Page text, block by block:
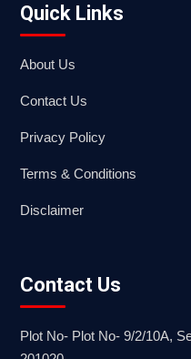
Quick Links
About Us
Contact Us
Privacy Policy
Terms & Conditions
Disclaimer
Contact Us
Plot No- Plot No- 9/2/10A,